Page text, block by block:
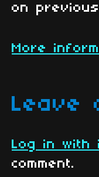
on
More
Leave
Log in with
comment.